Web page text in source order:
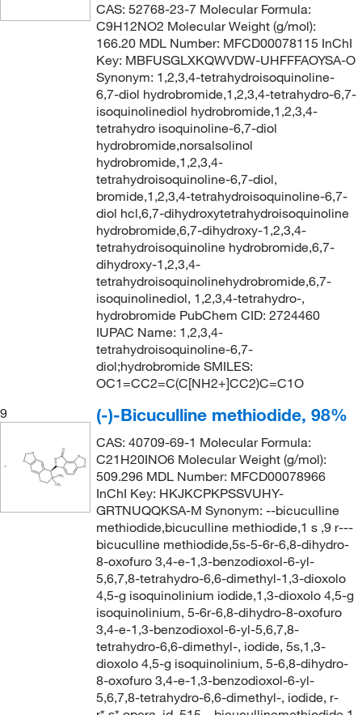
CAS: 52768-23-7 Molecular Formula:
C9H12NO2 Molecular Weight (g/mol):
166.20 MDL Number: MFCD00078115 InChI
Key: MBFUSGLXKQWVDW-UHFFFAOYSA-O
Synonym: 1,2,3,4-tetrahydroisoquinoline-
6,7-diol hydrobromide,1,2,3,4-tetrahydro-6,7-
isoquinolinediol hydrobromide,1,2,3,4-
tetrahydro isoquinoline-6,7-diol
hydrobromide,norsalsolinol
hydrobromide,1,2,3,4-
tetrahydroisoquinoline-6,7-diol,
bromide,1,2,3,4-tetrahydroisoquinoline-6,7-
diol hcl,6,7-dihydroxytetrahydroisoquinoline
hydrobromide,6,7-dihydroxy-1,2,3,4-
tetrahydroisoquinoline hydrobromide,6,7-
dihydroxy-1,2,3,4-
tetrahydroisoquinolinehydrobromide,6,7-
isoquinolinediol, 1,2,3,4-tetrahydro-,
hydrobromide PubChem CID: 2724460
IUPAC Name: 1,2,3,4-
tetrahydroisoquinoline-6,7-
diol;hydrobromide SMILES:
OC1=CC2=C(C[NH2+]CC2)C=C1O
9
(-)-Bicuculline methiodide, 98%
CAS: 40709-69-1 Molecular Formula:
C21H20INO6 Molecular Weight (g/mol):
509.296 MDL Number: MFCD00078966
InChI Key: HKJKCPKPSSVUHY-
GRTNUQQKSA-M Synonym: --bicuculline
methiodide,bicuculline methiodide,1 s ,9 r---
bicuculline methiodide,5s-5-6r-6,8-dihydro-
8-oxofuro 3,4-e-1,3-benzodioxol-6-yl-
5,6,7,8-tetrahydro-6,6-dimethyl-1,3-dioxolo
4,5-g isoquinolinium iodide,1,3-dioxolo 4,5-g
isoquinolinium, 5-6r-6,8-dihydro-8-oxofuro
3,4-e-1,3-benzodioxol-6-yl-5,6,7,8-
tetrahydro-6,6-dimethyl-, iodide, 5s,1,3-
dioxolo 4,5-g isoquinolinium, 5-6,8-dihydro-
8-oxofuro 3,4-e-1,3-benzodioxol-6-yl-
5,6,7,8-tetrahydro-6,6-dimethyl-, iodide, r-